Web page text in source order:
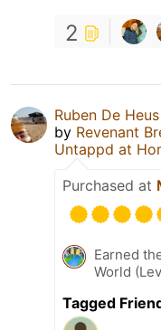
2
Ruben De Heus
by Revenant
Untappd at
Purchased at
Earned
World
Tagged